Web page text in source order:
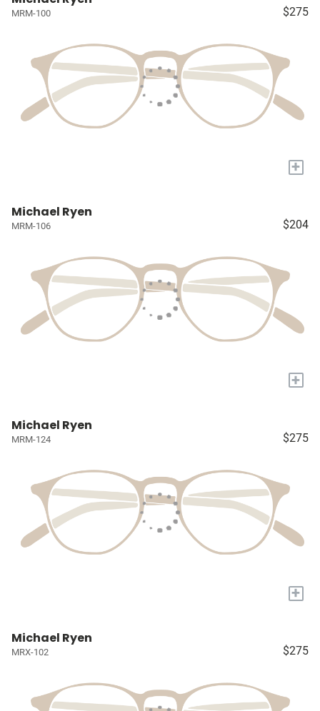
MRM-100 $275
+
Michael Ryen
MRM-106 $204
+
Michael Ryen
MRM-124 $275
+
Michael Ryen
MRX-102 $275